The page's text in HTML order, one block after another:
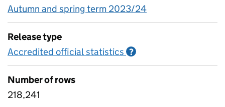
Autumn and spring term 2023/24
Release type
Accredited official statistics ?
Number of rows
218,241